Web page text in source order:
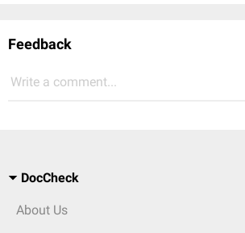
Feedback
Write a comment...
DocCheck
About Us